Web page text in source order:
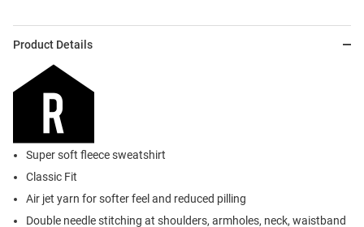
Product Details
Super soft fleece sweatshirt
Classic Fit
Air jet yarn for softer feel and reduced pilling
Double needle stitching at shoulders, armholes, neck, waistband